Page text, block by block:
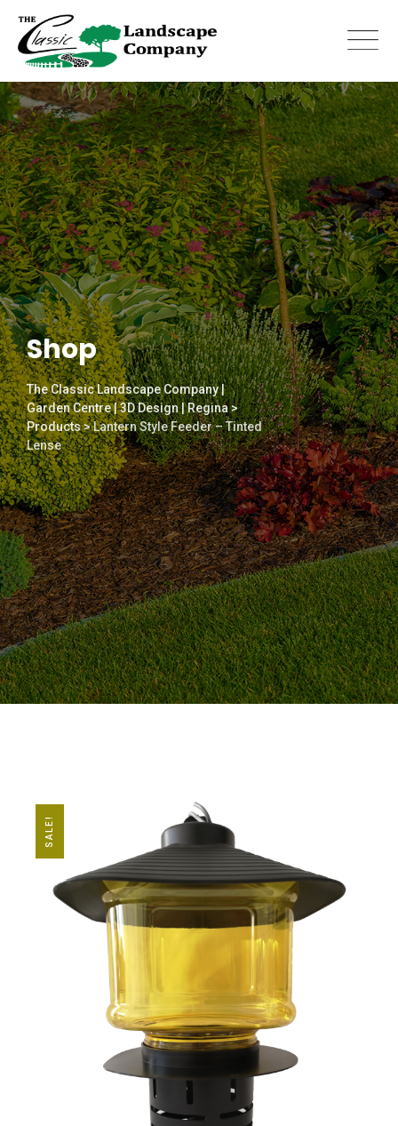
content
Shop
The Classic Landscape Company |
Garden Centre | 3D Design | Regina>
Products>Lantern Style Feeder – Tinted
Lense
SALE!